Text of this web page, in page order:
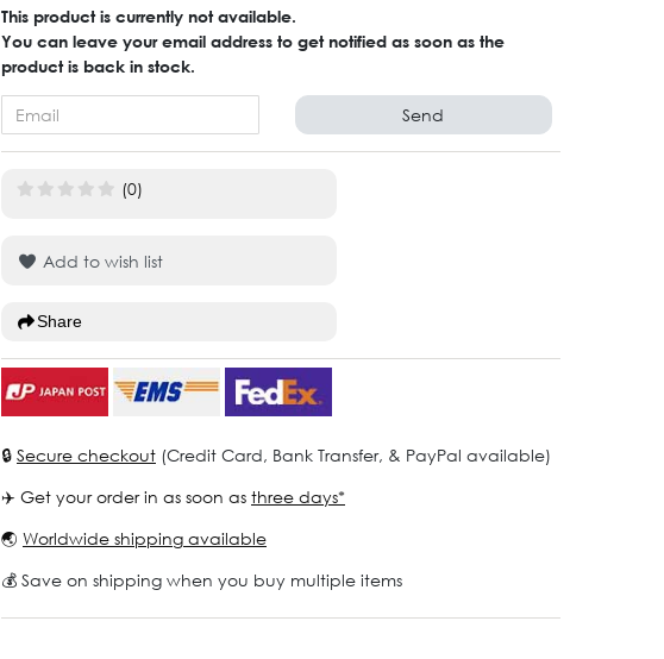
This product is currently not available.
You can leave your email address to get notified as soon as the
product is back in stock.
Send
(0)
Add to wish list
Share
🔒 Secure checkout (Credit Card, Bank Transfer, & PayPal available)
✈️ Get your order in as soon as three days*
🌏 Worldwide shipping available
💰 Save on shipping when you buy multiple items